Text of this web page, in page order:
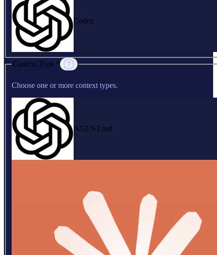
Codex
Context Type *
Choose one or more context types.
AGENT.md